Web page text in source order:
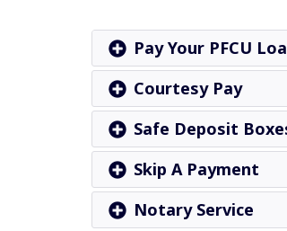
Pay Your PFCU
Courtesy Pay
Safe Deposit
Skip A Payment
Notary Service